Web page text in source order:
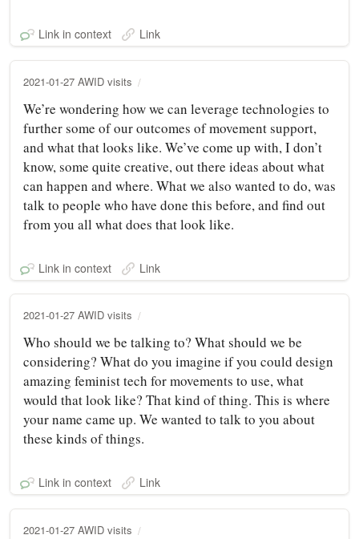
Link in context Link
2021-01-27 AWID visits
We’re wondering how we can leverage technologies to
further some of our outcomes of movement support,
and what that looks like. We’ve come up with, I don’t
know, some quite creative, out there ideas about what
can happen and where. What we also wanted to do, was
talk to people who have done this before, and find out
from you all what does that look like.
Link in context Link
2021-01-27 AWID visits
Who should we be talking to? What should we be
considering? What do you imagine if you could design
amazing feminist tech for movements to use, what
would that look like? That kind of thing. This is where
your name came up. We wanted to talk to you about
these kinds of things.
Link in context Link
2021-01-27 AWID visits